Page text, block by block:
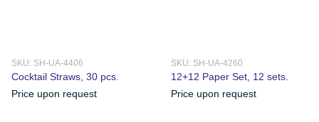
SKU: SH-UA-4406
Cocktail Straws, 30 pcs.
Price upon request
SKU: SH-UA-4260
12+12 Paper Set, 12 sets.
Price upon request